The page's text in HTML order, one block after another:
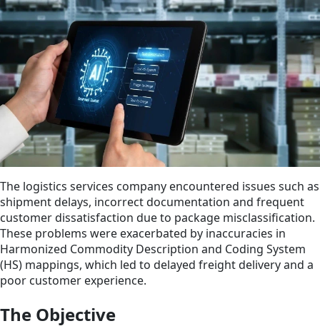
The logistics services company encountered issues such as
shipment delays, incorrect documentation and frequent
customer dissatisfaction due to package misclassification.
These problems were exacerbated by inaccuracies in
Harmonized Commodity Description and Coding System
(HS) mappings, which led to delayed freight delivery and a
poor customer experience.
The Objective